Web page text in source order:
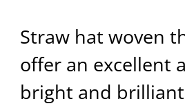
Straw hat woven
offer an excellent
bright and